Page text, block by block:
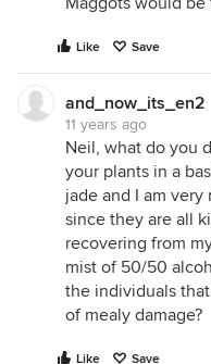
Like Save
and_now_its_en2
11 years ago
Neil, what do you
your plants in a
jade and I am
since they are all
recovering from
mist of 50/50
the individuals
of mealy damage?
Like Save